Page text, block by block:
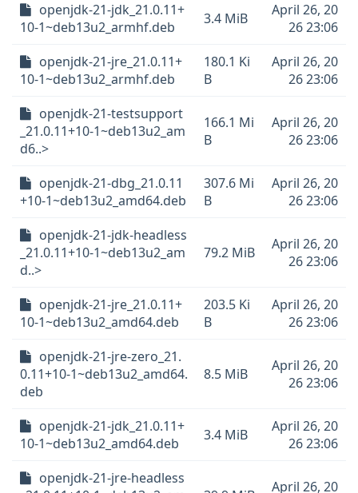
openjdk-21-jdk_21.0.11+
10-1~deb13u2_armhf.deb
3.4 MiB
April 26, 20
26 23:06
openjdk-21-jre_21.0.11+
10-1~deb13u2_armhf.deb
180.1 Ki
B
April 26, 20
26 23:06
openjdk-21-testsupport
_21.0.11+10-1~deb13u2_am
d6..>
166.1 Mi
B
April 26, 20
26 23:06
openjdk-21-dbg_21.0.11
+10-1~deb13u2_amd64.deb
307.6 Mi
B
April 26, 20
26 23:06
openjdk-21-jdk-headless
_21.0.11+10-1~deb13u2_am
d..>
79.2 MiB
April 26, 20
26 23:06
openjdk-21-jre_21.0.11+
10-1~deb13u2_amd64.deb
203.5 Ki
B
April 26, 20
26 23:06
openjdk-21-jre-zero_21.
0.11+10-1~deb13u2_amd64.
deb
8.5 MiB
April 26, 20
26 23:06
openjdk-21-jdk_21.0.11+
10-1~deb13u2_amd64.deb
3.4 MiB
April 26, 20
26 23:06
openjdk-21-jre-headless
April 26, 20